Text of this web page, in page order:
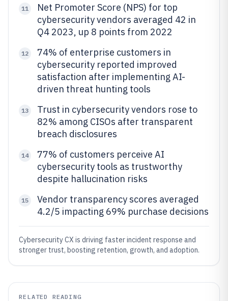
11
Net Promoter Score (NPS) for top
cybersecurity vendors averaged 42 in
Q4 2023, up 8 points from 2022
12
74% of enterprise customers in
cybersecurity reported improved
satisfaction after implementing AI-
driven threat hunting tools
13
Trust in cybersecurity vendors rose to
82% among CISOs after transparent
breach disclosures
14
77% of customers perceive AI
cybersecurity tools as trustworthy
despite hallucination risks
15
Vendor transparency scores averaged
4.2/5 impacting 69% purchase decisions
Cybersecurity CX is driving faster incident response and
stronger trust, boosting retention, growth, and adoption.
RELATED READING